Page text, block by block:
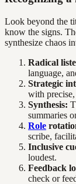
Look beyond the
know the signs.
synthesize chaos
Radical
language,
Strategic
with
Synthesis:
summaries
Role
scribe,
Inclusive
loudest.
Feedback
check or